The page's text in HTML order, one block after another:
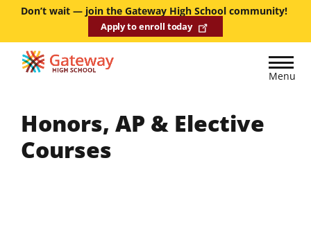
main
content
Don’t wait — join the Gateway High School community!
Apply to enroll today
Menu
Honors, AP & Elective
Courses